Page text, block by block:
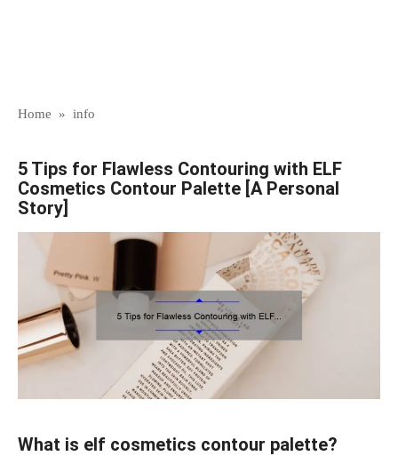
Home » info
5 Tips for Flawless Contouring with ELF
Cosmetics Contour Palette [A Personal
Story]
What is elf cosmetics contour palette?